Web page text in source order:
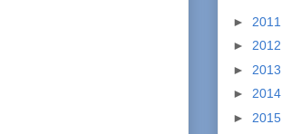
► 2011
► 2012
► 2013
► 2014
► 2015